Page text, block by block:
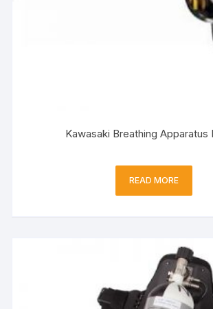
Kawasaki Breathing Apparatus
READ MORE